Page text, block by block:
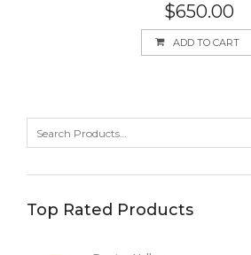
$650.00
ADD TO CART
Top Rated Products